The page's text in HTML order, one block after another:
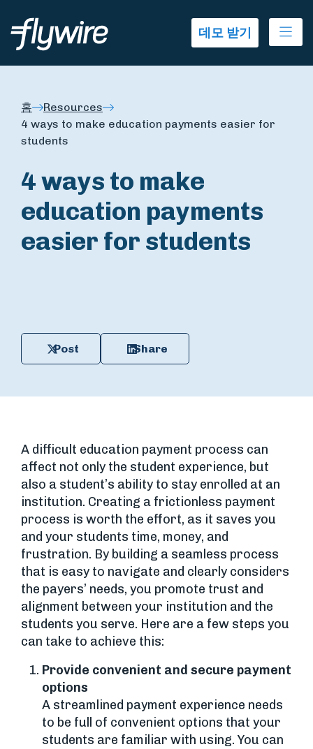
데모 받기
홈
Resources
4 ways to make education payments easier for
students
4 ways to make
education payments
easier for students
Post Share
A difficult education payment process can
affect not only the student experience, but
also a student’s ability to stay enrolled at an
institution. Creating a frictionless payment
process is worth the effort, as it saves you
and your students time, money, and
frustration. By building a seamless process
that is easy to navigate and clearly considers
the payers’ needs, you promote trust and
alignment between your institution and the
students you serve. Here are a few steps you
can take to achieve this:
Provide convenient and secure payment
options
A streamlined payment experience needs
to be full of convenient options that your
students are familiar with using. You can